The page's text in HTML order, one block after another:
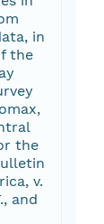
in
the
the
v.
and